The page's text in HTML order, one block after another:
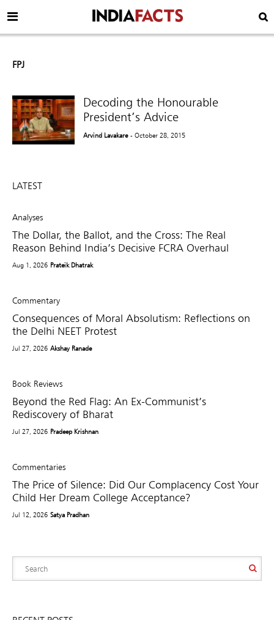
FPJ
Decoding the Honourable
President’s Advice
Arvind Lavakare - October 28, 2015
LATEST
Analyses
The Dollar, the Ballot, and the Cross: The Real
Reason Behind India’s Decisive FCRA Overhaul
Aug 1, 2026 Prateik Dhatrak
Commentary
Consequences of Moral Absolutism: Reflections on
the Delhi NEET Protest
Jul 27, 2026 Akshay Ranade
Book Reviews
Beyond the Red Flag: An Ex-Communist’s
Rediscovery of Bharat
Jul 27, 2026 Pradeep Krishnan
Commentaries
The Price of Silence: Did Our Complacency Cost Your
Child Her Dream College Acceptance?
Jul 12, 2026 Satya Pradhan